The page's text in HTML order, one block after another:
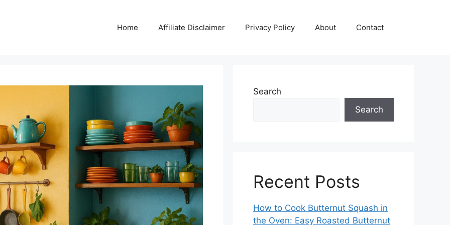
Home Affiliate Disclaimer Privacy Policy About Contact
Search
Search
Recent Posts
How to Cook Butternut Squash in
the Oven: Easy Roasted Butternut